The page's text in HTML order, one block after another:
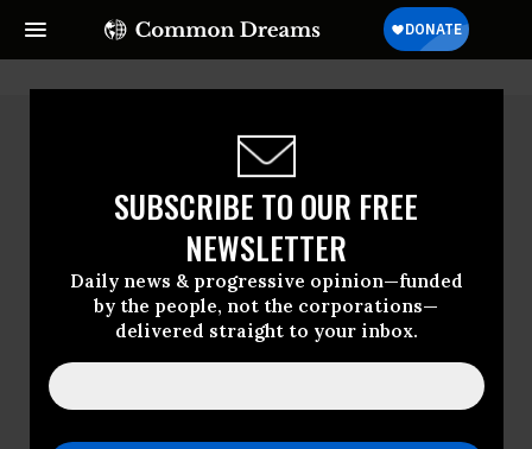
SUBSCRIBE TO OUR FREE
NEWSLETTER
Daily news & progressive opinion—funded
by the people, not the corporations—
delivered straight to your inbox.
Tan Lee Kuen